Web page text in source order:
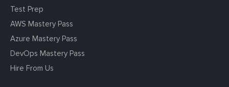
Test Prep
AWS Mastery Pass
Azure Mastery Pass
DevOps Mastery Pass
Hire From Us